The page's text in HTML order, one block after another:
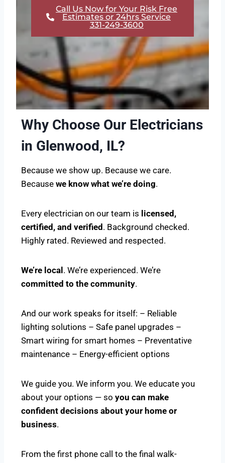
Call Us Now for Your Risk Free
Estimates or 24hrs Service
331-249-3600
Why Choose Our Electricians
in Glenwood, IL?
Because we show up. Because we care.
Because we know what we’re doing.
Every electrician on our team is licensed,
certified, and verified . Background checked.
Highly rated. Reviewed and respected.
We’re local . We’re experienced. We’re
committed to the community.
And our work speaks for itself: – Reliable
lighting solutions – Safe panel upgrades –
Smart wiring for smart homes – Preventative
maintenance – Energy-efficient options
We guide you. We inform you. We educate you
about your options — so you can make
confident decisions about your home or
business.
From the first phone call to the final walk-